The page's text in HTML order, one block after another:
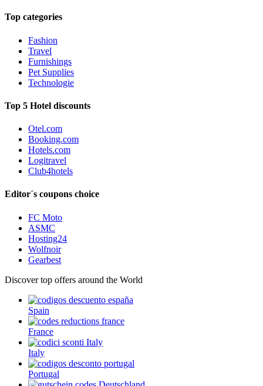
Top categories
Fashion
Travel
Furnishings
Pet Supplies
Technologie
Top 5 Hotel discounts
Otel.com
Booking.com
Hotels.com
Logitravel
Club4hotels
Editor´s coupons choice
FC Moto
ASMC
Hosting24
Wolfnoir
Gearbest
Discover top offers around the World
Spain
France
Italy
Portugal